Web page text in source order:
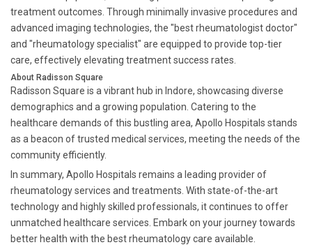
treatment outcomes. Through minimally invasive procedures and
advanced imaging technologies, the "best rheumatologist doctor"
and "rheumatology specialist" are equipped to provide top-tier
care, effectively elevating treatment success rates.
About Radisson Square
Radisson Square is a vibrant hub in Indore, showcasing diverse
demographics and a growing population. Catering to the
healthcare demands of this bustling area, Apollo Hospitals stands
as a beacon of trusted medical services, meeting the needs of the
community efficiently.
In summary, Apollo Hospitals remains a leading provider of
rheumatology services and treatments. With state-of-the-art
technology and highly skilled professionals, it continues to offer
unmatched healthcare services. Embark on your journey towards
better health with the best rheumatology care available.